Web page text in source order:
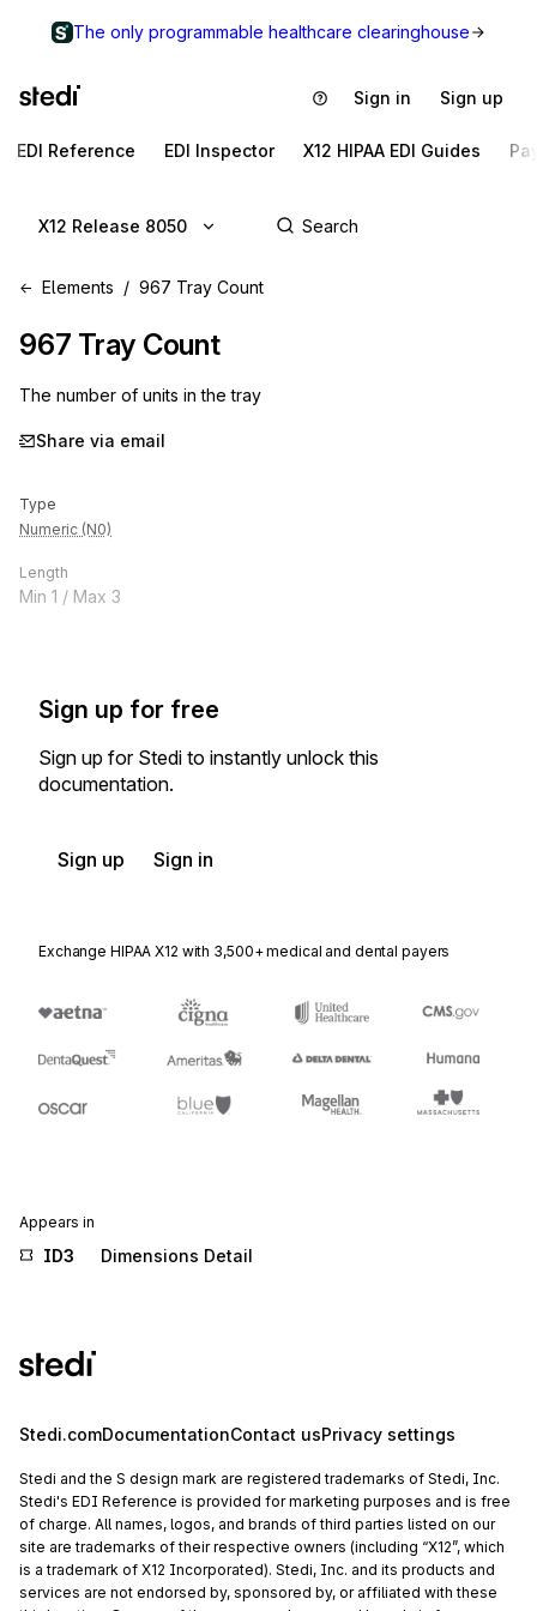
The only programmable healthcare clearinghouse
Sign in Sign up
EDI Reference EDI Inspector X12 HIPAA EDI Guides
X12 Release 8050
Elements 967 Tray Count
967 Tray Count
The number of units in the tray
Share via email
Type
Numeric (N0)
Length
Min 1 / Max 3
Sign up for free
Sign up for Stedi to instantly unlock this
documentation.
Sign up Sign in
Exchange HIPAA X12 with 3,500+ medical and dental payers
Appears in
ID3 Dimensions Detail
Stedi.comDocumentationContact usPrivacy settings
Stedi and the S design mark are registered trademarks of Stedi, Inc.
Stedi's EDI Reference is provided for marketing purposes and is free
of charge. All names, logos, and brands of third parties listed on our
site are trademarks of their respective owners (including “X12”, which
is a trademark of X12 Incorporated). Stedi, Inc. and its products and
services are not endorsed by, sponsored by, or affiliated with these